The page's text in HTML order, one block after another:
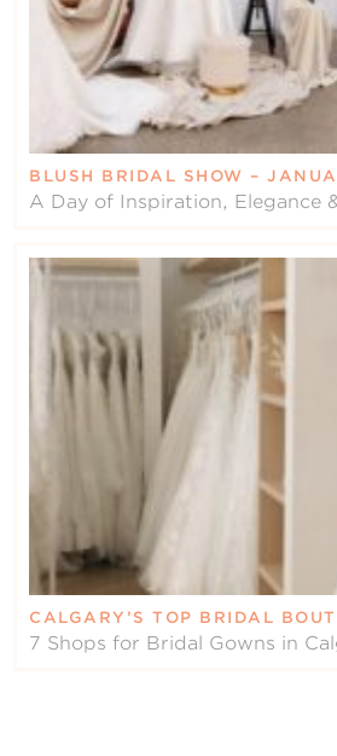
BLUSH BRIDAL SHOW –
A Day of Inspiration, Elegance
CALGARY’S TOP BRIDAL
7 Shops for Bridal Gowns in